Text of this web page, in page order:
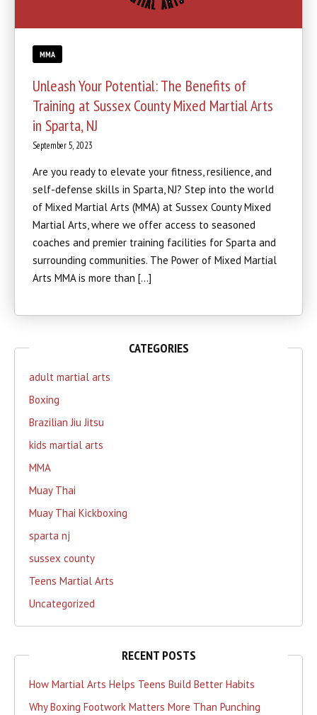
MMA
Unleash Your Potential: The Benefits of
Training at Sussex County Mixed Martial Arts
in Sparta, NJ
September 5, 2023
Are you ready to elevate your fitness, resilience, and
self-defense skills in Sparta, NJ? Step into the world
of Mixed Martial Arts (MMA) at Sussex County Mixed
Martial Arts, where we offer access to seasoned
coaches and premier training facilities for Sparta and
surrounding communities. The Power of Mixed Martial
Arts MMA is more than […]
CATEGORIES
adult martial arts
Boxing
Brazilian Jiu Jitsu
kids martial arts
MMA
Muay Thai
Muay Thai Kickboxing
sparta nj
sussex county
Teens Martial Arts
Uncategorized
RECENT POSTS
How Martial Arts Helps Teens Build Better Habits
Why Boxing Footwork Matters More Than Punching